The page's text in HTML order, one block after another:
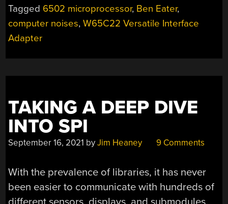
Tagged 6502 microprocessor, Ben Eater,
computer noises,W65C22 Versatile Interface
Adapter
TAKING A DEEP DIVE
INTO SPI
September 16, 2021 byJim Heaney 9 Comments
With the prevalence of libraries, it has never
been easier to communicate with hundreds of